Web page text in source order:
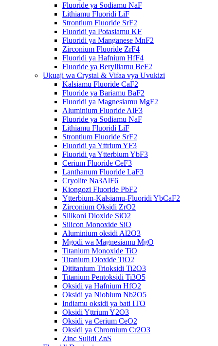
Fluoride ya Sodiamu NaF
Lithiamu Fluoridi LiF
Strontium Fluoride SrF2
Fluoridi ya Potasiamu KF
Fluoridi ya Manganese MnF2
Zirconium Fluoride ZrF4
Fluoridi ya Hafnium HfF4
Fluoride ya Berylliamu BeF2
Ukuaji wa Crystal & Vifaa vya Uvukizi
Kalsiamu Fluoride CaF2
Fluoride ya Bariamu BaF2
Fluoridi ya Magnesiamu MgF2
Aluminium Fluoride AlF3
Fluoride ya Sodiamu NaF
Lithiamu Fluoridi LiF
Strontium Fluoride SrF2
Fluoridi ya Yttrium YF3
Fluoridi ya Ytterbium YbF3
Cerium Fluoride CeF3
Lanthanum Fluoride LaF3
Cryolite Na3AlF6
Kiongozi Fluoride PbF2
Ytterbium-Kalsiamu-Fluoridi YbCaF2
Zirconium Oksidi ZrO2
Silikoni Dioxide SiO2
Silicon Monoxide SiO
Aluminium oksidi Al2O3
Mgodi wa Magnesiamu MgO
Titanium Monoxide TiO
Titanium Dioxide TiO2
Dititanium Trioksidi Ti2O3
Titanium Pentoksidi Ti3O5
Oksidi ya Hafnium HfO2
Oksidi ya Niobium Nb2O5
Indiamu oksidi ya bati ITO
Oksidi Yttrium Y2O3
Oksidi ya Cerium CeO2
Oksidi ya Chromium Cr2O3
Zinc Sulidi ZnS